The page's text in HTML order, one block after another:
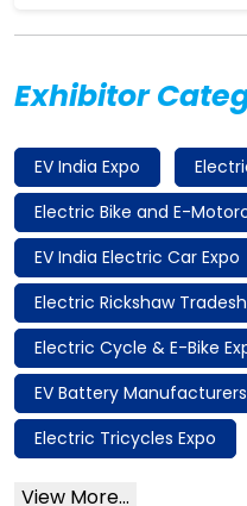
Exhibitor
EV India Expo
Electric Bike and E-
EV India Electric Car Expo
Electric Rickshaw
Electric Cycle & E-Bike
EV Battery Manufacturers
Electric Tricycles Expo
View More...